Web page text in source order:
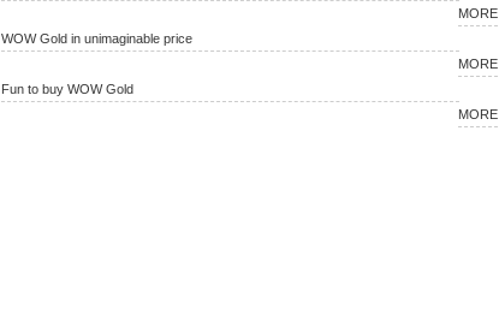
MORE
WOW Gold in unimaginable price
MORE
Fun to buy WOW Gold
MORE